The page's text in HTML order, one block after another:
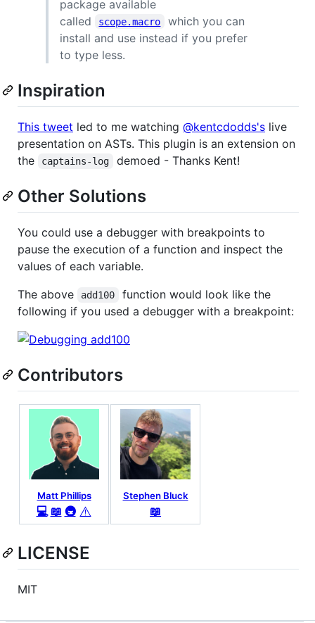
package available
called
scope.macro
which you can
install and use instead if you prefer
to type less.
Inspiration
This tweet led to me watching @kentcdodds's live
presentation on ASTs. This plugin is an extension on
the
captains-log demoed - Thanks Kent!
Other Solutions
You could use a debugger with breakpoints to
pause the execution of a function and inspect the
values of each variable.
The above
add100
function would look like the
following if you used a debugger with a breakpoint:
Contributors
Matt Phillips
💻 📖 🚇 ⚠️
Stephen Bluck
📖
LICENSE
MIT